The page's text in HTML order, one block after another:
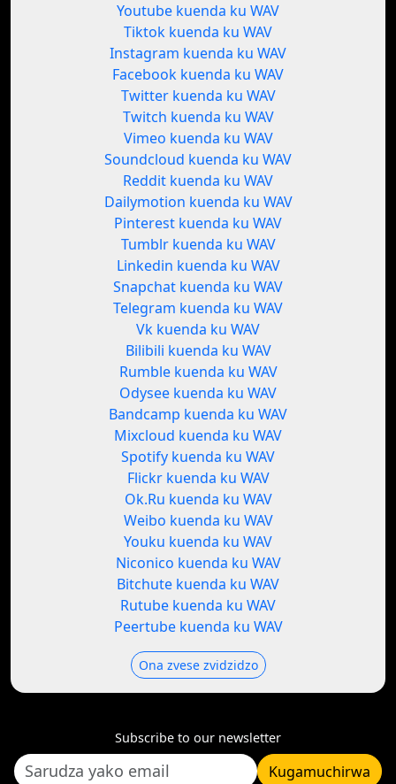
Youtube kuenda ku WAV
Tiktok kuenda ku WAV
Instagram kuenda ku WAV
Facebook kuenda ku WAV
Twitter kuenda ku WAV
Twitch kuenda ku WAV
Vimeo kuenda ku WAV
Soundcloud kuenda ku WAV
Reddit kuenda ku WAV
Dailymotion kuenda ku WAV
Pinterest kuenda ku WAV
Tumblr kuenda ku WAV
Linkedin kuenda ku WAV
Snapchat kuenda ku WAV
Telegram kuenda ku WAV
Vk kuenda ku WAV
Bilibili kuenda ku WAV
Rumble kuenda ku WAV
Odysee kuenda ku WAV
Bandcamp kuenda ku WAV
Mixcloud kuenda ku WAV
Spotify kuenda ku WAV
Flickr kuenda ku WAV
Ok.Ru kuenda ku WAV
Weibo kuenda ku WAV
Youku kuenda ku WAV
Niconico kuenda ku WAV
Bitchute kuenda ku WAV
Rutube kuenda ku WAV
Peertube kuenda ku WAV
Ona zvese zvidzidzo
Subscribe to our newsletter
Kugamuchirwa